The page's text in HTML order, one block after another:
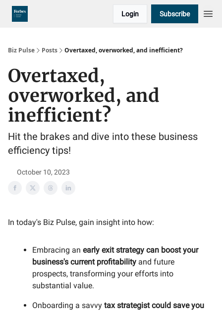
Login Subscribe
Biz Pulse Posts Overtaxed, overworked, and inefficient?
Overtaxed,
overworked, and
inefficient?
Hit the brakes and dive into these business
efficiency tips!
October 10, 2023
In today's Biz Pulse, gain insight into how:
Embracing an early exit strategy can boost your
business's current profitability and future
prospects, transforming your efforts into
substantial value.
Onboarding a savvy tax strategist could save you